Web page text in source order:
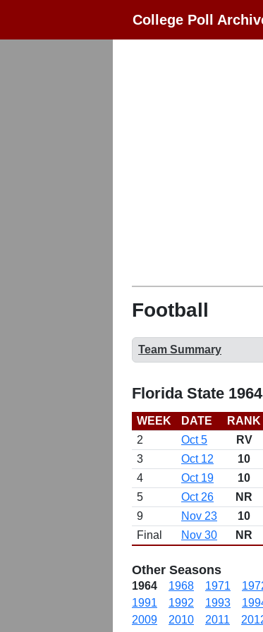
College Poll
Football
Team Summary
Florida State
WEEK DATE RANK
2
Oct 5 RV
3
Oct 12 10
4
Oct 19 10
5
Oct 26 NR
9
Nov 23 10
Final
Nov 30 NR
Other Seasons
1964 1968 1971
1991
1992 1993
2009
2010 2011